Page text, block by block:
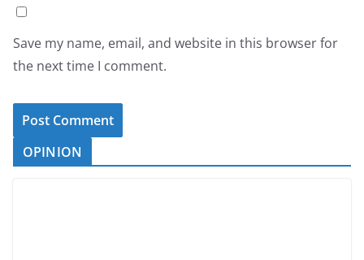
Save my name, email, and website in this browser for
the next time I comment.
OPINION